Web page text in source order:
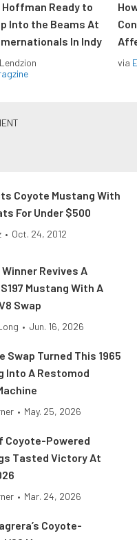
Hoffman Ready to
Into the Beams At
In Indy
via
Coyote Mustang With
For Under $500
• Oct. 24, 2012
Revives A
Mustang With A
Swap
• Jun. 16, 2026
Swap Turned This 1965
Into A Restomod
• May. 25, 2026
Coyote-Powered
Tasted Victory At
• Mar. 24, 2026
Coyote-